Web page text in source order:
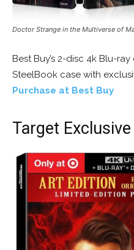
Doctor Strange in the Multiverse of
Best Buy’s 2-disc 4k Blu-
SteelBook case with
Purchase at Best Buy
Target Exclusive